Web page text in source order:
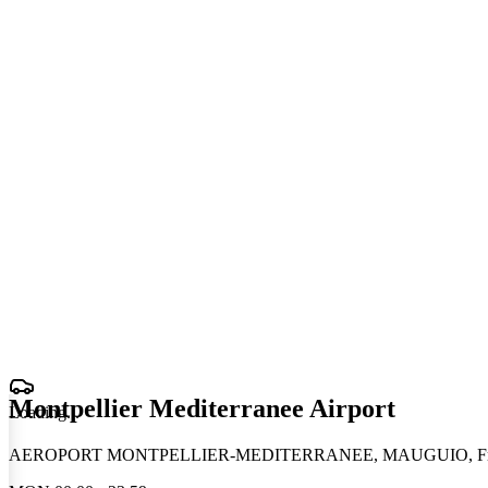
Loading. ..
Montpellier Mediterranee Airport
AEROPORT MONTPELLIER-MEDITERRANEE, MAUGUIO,